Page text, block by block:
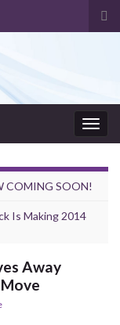
COMING SOON!
Is Making 2014
Away